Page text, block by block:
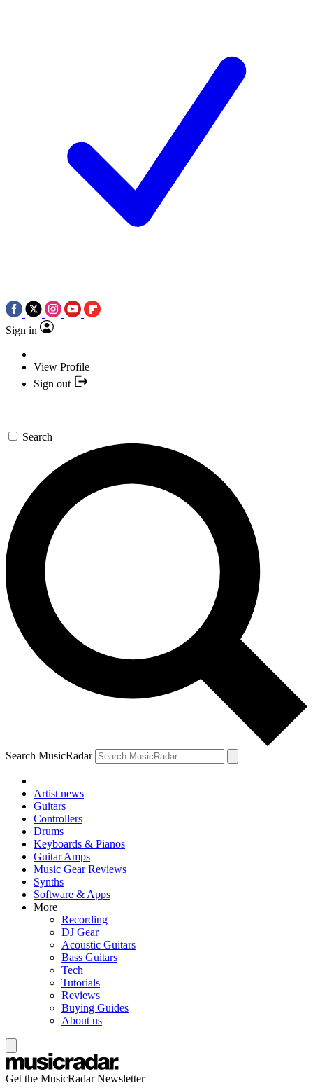
Sign in
View Profile
Sign out
Search
Search MusicRadar
Artist news
Guitars
Controllers
Drums
Keyboards & Pianos
Guitar Amps
Music Gear Reviews
Synths
Software & Apps
More
Recording
DJ Gear
Acoustic Guitars
Bass Guitars
Tech
Tutorials
Reviews
Buying Guides
About us
Get the MusicRadar Newsletter